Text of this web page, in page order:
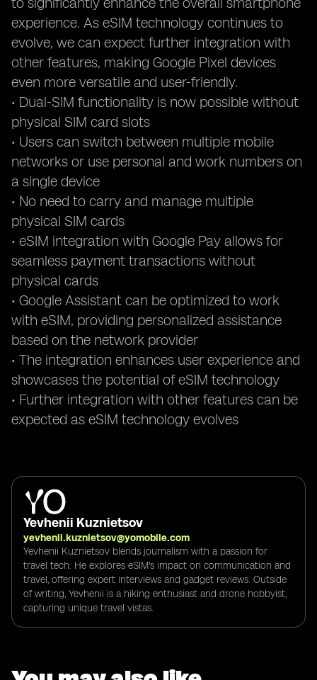
experience. As eSIM technology continues to
evolve, we can expect further integration with
other features, making Google Pixel devices
even more versatile and user-friendly.
• Dual-SIM functionality is now possible without
physical SIM card slots
• Users can switch between multiple mobile
networks or use personal and work numbers on
a single device
• No need to carry and manage multiple
physical SIM cards
• eSIM integration with Google Pay allows for
seamless payment transactions without
physical cards
• Google Assistant can be optimized to work
with eSIM, providing personalized assistance
based on the network provider
• The integration enhances user experience and
showcases the potential of eSIM technology
• Further integration with other features can be
expected as eSIM technology evolves
Yevhenii Kuznietsov
yevhenii.kuznietsov@yomobile.com
Yevhenii Kuznietsov blends journalism with a passion for
travel tech. He explores eSIM's impact on communication and
travel, offering expert interviews and gadget reviews. Outside
of writing, Yevhenii is a hiking enthusiast and drone hobbyist,
capturing unique travel vistas.